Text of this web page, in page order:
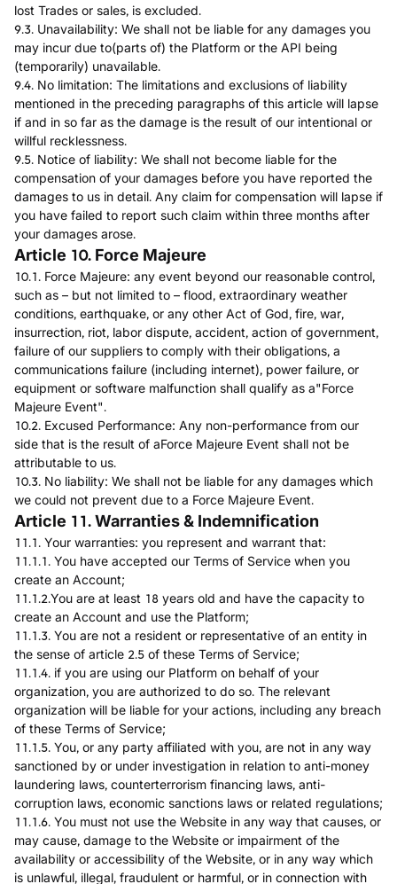
lost Trades or sales, is excluded.
9.3. Unavailability: We shall not be liable for any damages you
may incur due to(parts of) the Platform or the API being
(temporarily) unavailable.
9.4. No limitation: The limitations and exclusions of liability
mentioned in the preceding paragraphs of this article will lapse
if and in so far as the damage is the result of our intentional or
willful recklessness.
9.5. Notice of liability: We shall not become liable for the
compensation of your damages before you have reported the
damages to us in detail. Any claim for compensation will lapse if
you have failed to report such claim within three months after
your damages arose.
Article 10. Force Majeure
10.1. Force Majeure: any event beyond our reasonable control,
such as – but not limited to – flood, extraordinary weather
conditions, earthquake, or any other Act of God, fire, war,
insurrection, riot, labor dispute, accident, action of government,
failure of our suppliers to comply with their obligations, a
communications failure (including internet), power failure, or
equipment or software malfunction shall qualify as a"Force
Majeure Event".
10.2. Excused Performance: Any non-performance from our
side that is the result of aForce Majeure Event shall not be
attributable to us.
10.3. No liability: We shall not be liable for any damages which
we could not prevent due to a Force Majeure Event.
Article 11. Warranties & Indemnification
11.1. Your warranties: you represent and warrant that:
11.1.1. You have accepted our Terms of Service when you
create an Account;
11.1.2.You are at least 18 years old and have the capacity to
create an Account and use the Platform;
11.1.3. You are not a resident or representative of an entity in
the sense of article 2.5 of these Terms of Service;
11.1.4. if you are using our Platform on behalf of your
organization, you are authorized to do so. The relevant
organization will be liable for your actions, including any breach
of these Terms of Service;
11.1.5. You, or any party affiliated with you, are not in any way
sanctioned by or under investigation in relation to anti-money
laundering laws, counterterrorism financing laws, anti-
corruption laws, economic sanctions laws or related regulations;
11.1.6. You must not use the Website in any way that causes, or
may cause, damage to the Website or impairment of the
availability or accessibility of the Website, or in any way which
is unlawful, illegal, fraudulent or harmful, or in connection with